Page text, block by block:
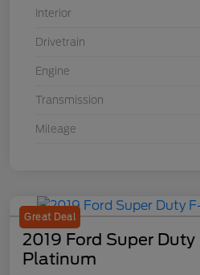
Interior
Drivetrain
Engine
Transmission
Mileage
Great Deal
2019 Ford Super
Platinum